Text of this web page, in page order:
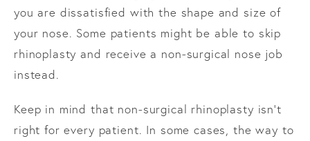
you are dissatisfied with the shape and size of
your nose. Some patients might be able to skip
rhinoplasty and receive a non-surgical nose job
instead.
Keep in mind that non-surgical rhinoplasty isn’t
right for every patient. In some cases, the way to